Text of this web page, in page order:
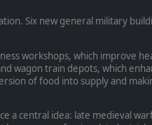
Six new general military
workshops, which improve
wagon train depots, which
of food into supply and
a central idea: late medieval